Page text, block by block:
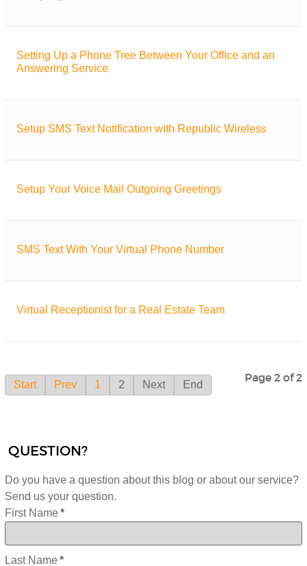
Setting Up a Phone Tree Between Your Office and an
Answering Service
Setup SMS Text Notification with Republic Wireless
Setup Your Voice Mail Outgoing Greetings
SMS Text With Your Virtual Phone Number
Virtual Receptionist for a Real Estate Team
Page 2 of 2
Start Prev 1 2 Next End
QUESTION?
Do you have a question about this blog or about our service?
Send us your question.
First Name *
Last Name *